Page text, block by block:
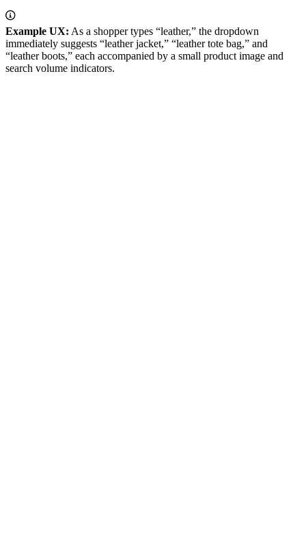
Example UX: As a shopper types “leather,” the dropdown
immediately suggests “leather jacket,” “leather tote bag,” and
“leather boots,” each accompanied by a small product image and
search volume indicators.